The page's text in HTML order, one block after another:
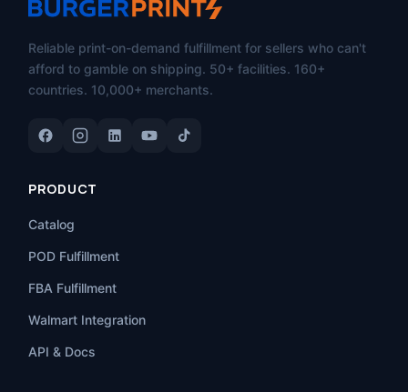
Reliable print-on-demand fulfillment for sellers who can't
afford to gamble on shipping. 50+ facilities. 160+
countries. 10,000+ merchants.
PRODUCT
Catalog
POD Fulfillment
FBA Fulfillment
Walmart Integration
API & Docs